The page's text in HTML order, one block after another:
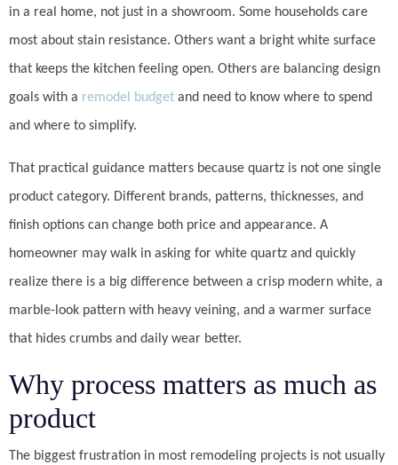
in a real home, not just in a showroom. Some households care
most about stain resistance. Others want a bright white surface
that keeps the kitchen feeling open. Others are balancing design
goals with a remodel budget and need to know where to spend
and where to simplify.
That practical guidance matters because quartz is not one single
product category. Different brands, patterns, thicknesses, and
finish options can change both price and appearance. A
homeowner may walk in asking for white quartz and quickly
realize there is a big difference between a crisp modern white, a
marble-look pattern with heavy veining, and a warmer surface
that hides crumbs and daily wear better.
Why process matters as much as
product
The biggest frustration in most remodeling projects is not usually